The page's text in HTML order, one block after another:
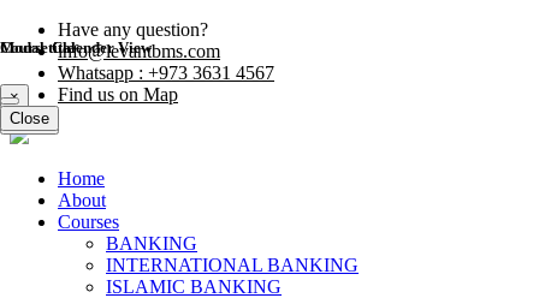
Have any question?
info@levantbms.com
Whatsapp : +973 3631 4567
Find us on Map
Home
About
Courses
BANKING
INTERNATIONAL BANKING
ISLAMIC BANKING
Modal title
×
Close
Course Calender View
Close